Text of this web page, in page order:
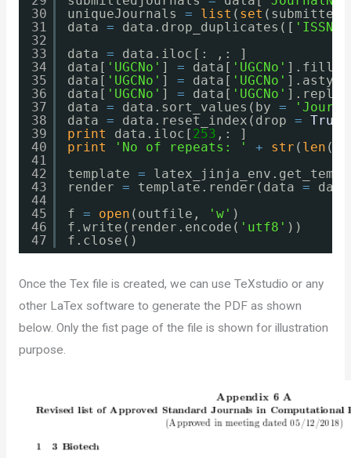
30
31
32
33
34
35
36
37
38
39
40
41
42
43
44
45
46
47
uniqueJournals = list ( set
data​ = data.drop_duplicates([ 'ISSN'
data​ =
data.iloc[: ,: ]
data[ 'UGCNo' ] = data[ 'UGCNo'
data[ 'UGCNo' ] = data[ 'UGCNo'
data[ 'UGCNo' ] = data[ 'UGCNo'
data​ = data.sort_values(by =
data​ = data.reset_index(drop = True
print
data.iloc[ 253 ,: ]
print
'No of repeats: ' + str ( len
template =
render = template.render(data =
f = open (outfile, 'w' )
f.write(render.encode( 'utf8' ))
f.close()
Once the Tex file is created, we can use TeXstudio or any
other LaTex software to generate the PDF as shown
below. Only the fist page of the file is shown for illustration
purpose.